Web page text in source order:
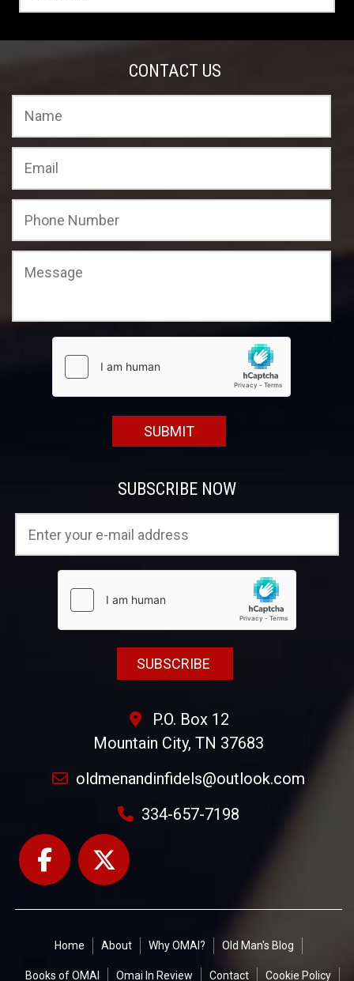
CONTACT US
SUBSCRIBE NOW
P.O. Box 12
Mountain City, TN 37683
oldmenandinfidels@outlook.com
334-657-7198
Home About Why OMAI? Old Man's Blog
Books of OMAI Omai In Review Contact Cookie Policy